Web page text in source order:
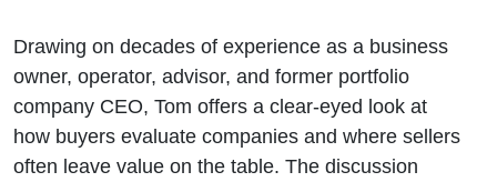
Drawing on decades of experience as a business
owner, operator, advisor, and former portfolio
company CEO, Tom offers a clear-eyed look at
how buyers evaluate companies and where sellers
often leave value on the table. The discussion